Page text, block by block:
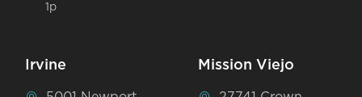
1p
Irvine Mission Viejo